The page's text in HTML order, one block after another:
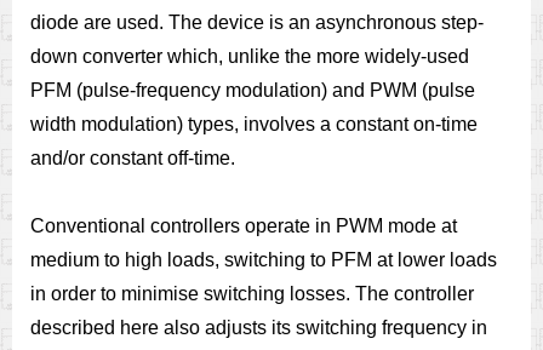
diode are used. The device is an asynchronous step-
down converter which, unlike the more widely-used
PFM (pulse-frequency modulation) and PWM (pulse
width modulation) types, involves a constant on-time
and/or constant off-time.
Conventional controllers operate in PWM mode at
medium to high loads, switching to PFM at lower loads
in order to minimise switching losses. The controller
described here also adjusts its switching frequency in